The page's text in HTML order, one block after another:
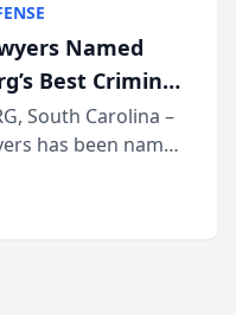
Best
KD Trial
Named
Best Criminal
Firm for 2026
South Carolina –
has been named
in the Best